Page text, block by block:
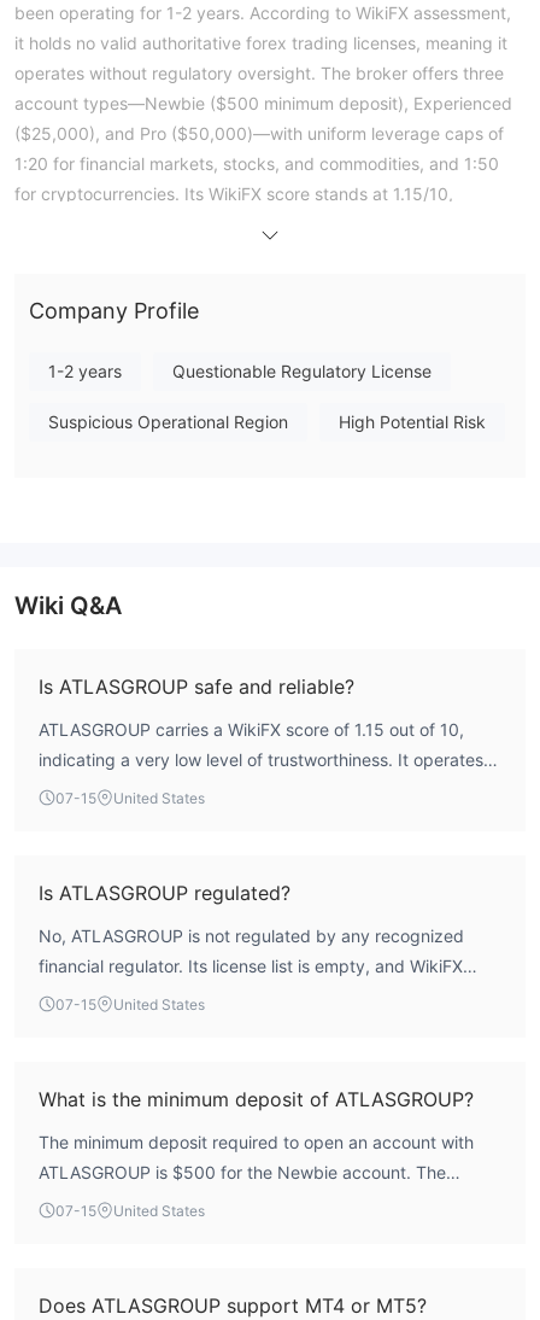
been operating for 1-2 years. According to WikiFX assessment,
it holds no valid authoritative forex trading licenses, meaning it
operates without regulatory oversight. The broker offers three
account types—Newbie ($500 minimum deposit), Experienced
($25,000), and Pro ($50,000)—with uniform leverage caps of
1:20 for financial markets, stocks, and commodities, and 1:50
for cryptocurrencies. Its WikiFX score stands at 1.15/10,
and imposes withdrawal obstacles. Given the lack of regulatory
high-risk profile for traders. Note: Regulatory status, trading
WikiFX score reflects currently available information.Please
Company Profile
1-2 years Questionable Regulatory License
Suspicious Operational Region High Potential Risk
Wiki Q&A
Is ATLASGROUP safe and reliable?
ATLASGROUP carries a WikiFX score of 1.15 out of 10,
indicating a very low level of trustworthiness. It operates
without any valid regulatory license, meaning there is no
07-15 United States
Is ATLASGROUP regulated?
No, ATLASGROUP is not regulated by any recognized
financial regulator. Its license list is empty, and WikiFX
assessment confirms it holds no valid forex or CFD trading
07-15 United States
What is the minimum deposit of ATLASGROUP?
The minimum deposit required to open an account with
ATLASGROUP is $500 for the Newbie account. The
Experienced account requires $25,000, and the Pro
07-15 United States
Does ATLASGROUP support MT4 or MT5?